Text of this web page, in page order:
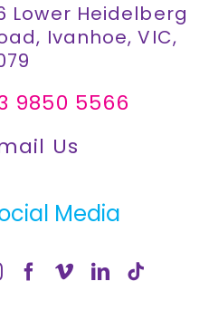
Lower Heidelberg
Ivanhoe, VIC,
9850 5566
Us
Media